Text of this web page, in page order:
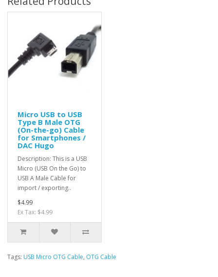
Micro USB to USB
Type B Male OTG
(On-the-go) Cable
for Smartphones /
DAC Hugo
Description: This is a USB
Micro (USB On the Go) to
USB A Male Cable for
import / exporting..
$4.99
Ex Tax: $4.99
Tags: USB Micro OTG Cable, OTG Cable